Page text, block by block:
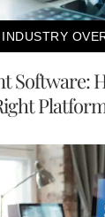
Software: